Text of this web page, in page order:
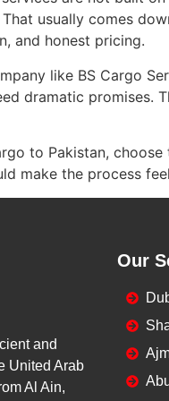
usually comes
and honest pricing.
like BS Cargo
dramatic promises.
to Pakistan,
make the process
and
United Arab
Al Ain,
Our